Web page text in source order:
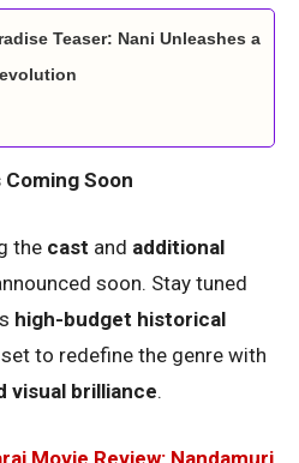
Teaser: Nani Unleashes a
Soon
the cast and additional
soon. Stay tuned
high-budget historical
to redefine the genre with
visual brilliance.
Movie Review: Nandamuri